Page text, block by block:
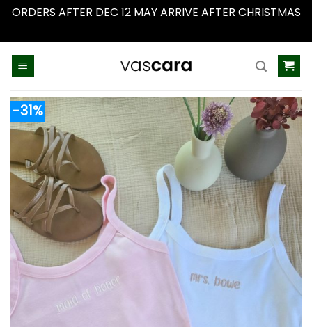
ORDERS AFTER DEC 12 MAY ARRIVE AFTER CHRISTMAS
-31%